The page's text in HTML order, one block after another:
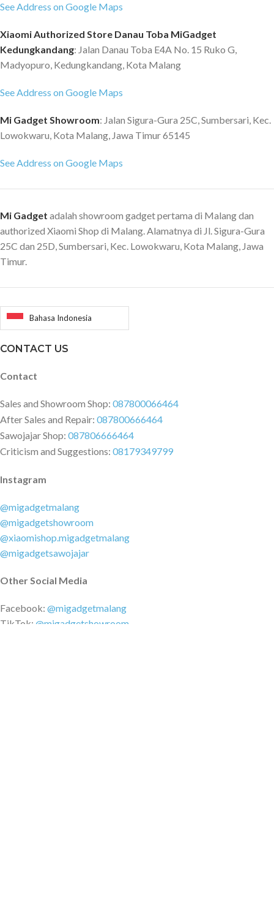
See Address on Google Maps
Xiaomi Authorized Store Danau Toba MiGadget
Kedungkandang: Jalan Danau Toba E4A No. 15 Ruko G,
Madyopuro, Kedungkandang, Kota Malang
See Address on Google Maps
Mi Gadget Showroom: Jalan Sigura-Gura 25C, Sumbersari, Kec.
Lowokwaru, Kota Malang, Jawa Timur 65145
See Address on Google Maps
Mi Gadget adalah showroom gadget pertama di Malang dan
authorized Xiaomi Shop di Malang. Alamatnya di Jl. Sigura-Gura
25C dan 25D, Sumbersari, Kec. Lowokwaru, Kota Malang, Jawa
Timur.
Bahasa Indonesia
CONTACT US
Contact
Sales and Showroom Shop: 087800066464
After Sales and Repair: 087800666464
Sawojajar Shop: 087806666464
Criticism and Suggestions: 08179349799
Instagram
@migadgetmalang
@migadgetshowroom
@xiaomishop.migadgetmalang
@migadgetsawojajar
Other Social Media
Facebook: @migadgetmalang
TikTok: @migadgetshowroom